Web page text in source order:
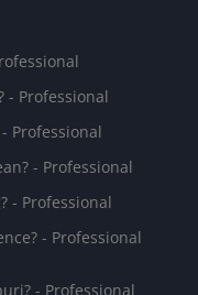
- Professional
Professional
- Professional
- Professional
- Professional
- Professional